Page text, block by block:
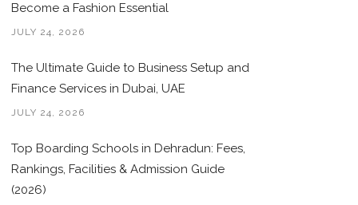
Become a Fashion Essential
JULY 24, 2026
The Ultimate Guide to Business Setup and
Finance Services in Dubai, UAE
JULY 24, 2026
Top Boarding Schools in Dehradun: Fees,
Rankings, Facilities & Admission Guide
(2026)